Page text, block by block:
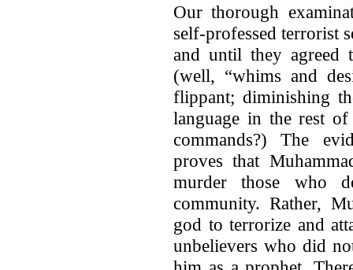
Our thorough
self-professed terrorist
and until they agreed
(well, “whims and
flippant; diminishing
language in the rest
commands?) The
proves that
murder those who
community. Rather,
god to terrorize and
unbelievers who did